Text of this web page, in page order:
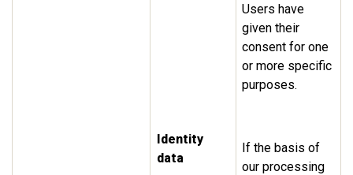
Identity
data
Users have
given their
consent for one
or more specific
purposes.
If the basis of
our processing